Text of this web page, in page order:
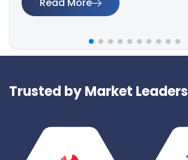
Trusted by Market Leaders